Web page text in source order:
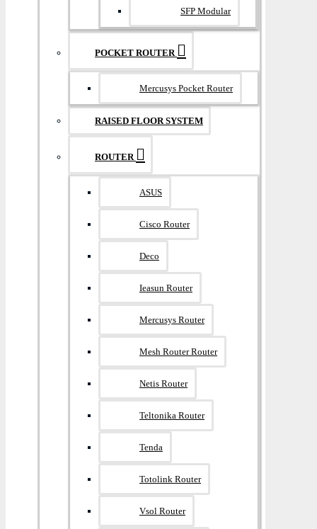
SFP Modular
POCKET ROUTER
Mercusys Pocket Router
RAISED FLOOR SYSTEM
ROUTER
ASUS
Cisco Router
Deco
Ieasun Router
Mercusys Router
Mesh Router Router
Netis Router
Teltonika Router
Tenda
Totolink Router
Vsol Router